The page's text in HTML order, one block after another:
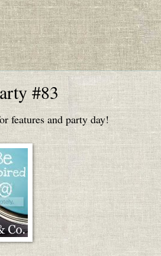
#83
features and party day!